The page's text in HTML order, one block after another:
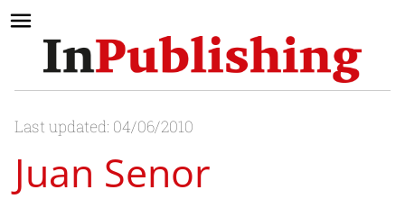
Last updated: 04/06/2010
Juan Senor